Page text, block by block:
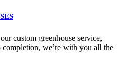
custom greenhouse service,
we’re with you all the
its products in the United Kingdom.